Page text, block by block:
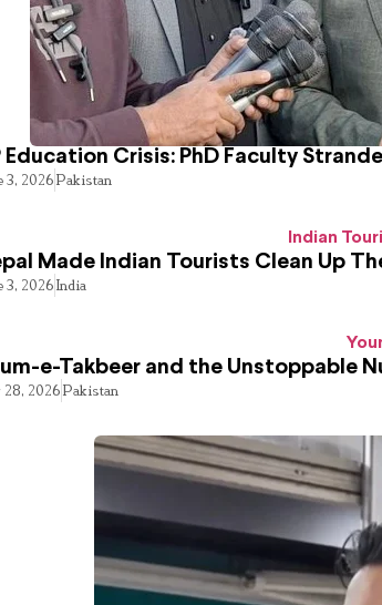
Education Crisis: PhD Faculty
3, 2026Pakistan
Made Indian Tourists Clean Up
3, 2026India
e-Takbeer and the Unstoppable
28, 2026Pakistan